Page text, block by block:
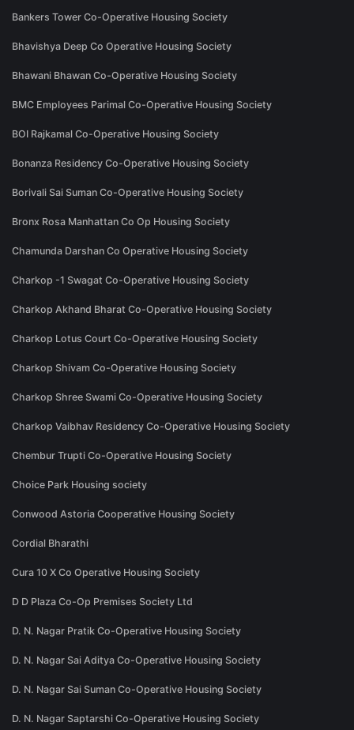
Bankers Tower Co-Operative Housing Society
Bhavishya Deep Co Operative Housing Society
Bhawani Bhawan Co-Operative Housing Society
BMC Employees Parimal Co-Operative Housing Society
BOI Rajkamal Co-Operative Housing Society
Bonanza Residency Co-Operative Housing Society
Borivali Sai Suman Co-Operative Housing Society
Bronx Rosa Manhattan Co Op Housing Society
Chamunda Darshan Co Operative Housing Society
Charkop -1 Swagat Co-Operative Housing Society
Charkop Akhand Bharat Co-Operative Housing Society
Charkop Lotus Court Co-Operative Housing Society
Charkop Shivam Co-Operative Housing Society
Charkop Shree Swami Co-Operative Housing Society
Charkop Vaibhav Residency Co-Operative Housing Society
Chembur Trupti Co-Operative Housing Society
Choice Park Housing society
Conwood Astoria Cooperative Housing Society
Cordial Bharathi
Cura 10 X Co Operative Housing Society
D D Plaza Co-Op Premises Society Ltd
D. N. Nagar Pratik Co-Operative Housing Society
D. N. Nagar Sai Aditya Co-Operative Housing Society
D. N. Nagar Sai Suman Co-Operative Housing Society
D. N. Nagar Saptarshi Co-Operative Housing Society